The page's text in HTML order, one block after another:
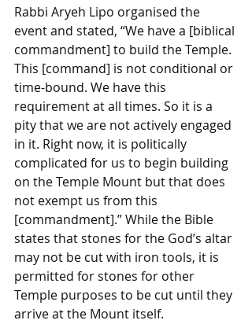
Rabbi Aryeh Lipo organised the
event and stated, “We have a [biblical
commandment] to build the Temple.
This [command] is not conditional or
time-bound. We have this
requirement at all times. So it is a
pity that we are not actively engaged
in it. Right now, it is politically
complicated for us to begin building
on the Temple Mount but that does
not exempt us from this
[commandment].” While the Bible
states that stones for the God’s altar
may not be cut with iron tools, it is
permitted for stones for other
Temple purposes to be cut until they
arrive at the Mount itself.